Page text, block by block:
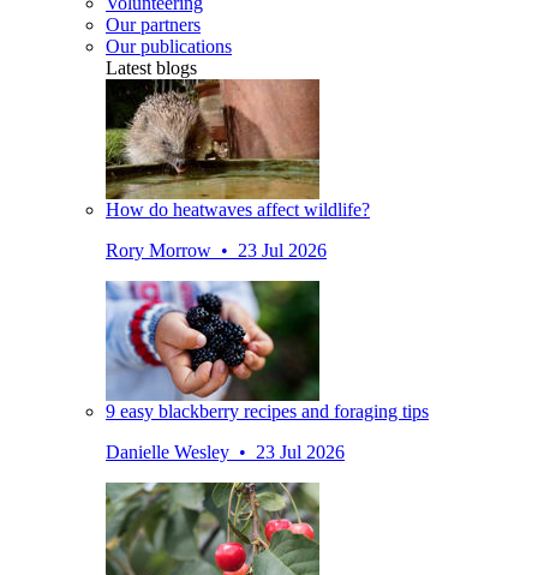
Our partners
Our publications
Latest blogs
How do heatwaves affect wildlife?
Rory Morrow • 23 Jul 2026
9 easy blackberry recipes and foraging tips
Danielle Wesley • 23 Jul 2026